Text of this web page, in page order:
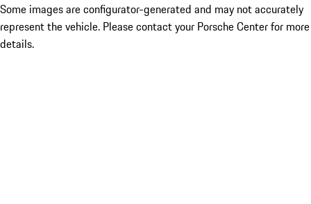
Some images are configurator-generated and may not accurately
represent the vehicle. Please contact your Porsche Center for more
details.